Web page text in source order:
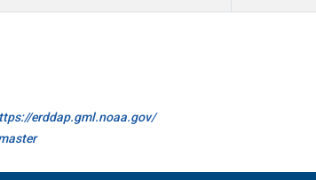
erddap.gml.noaa.gov/